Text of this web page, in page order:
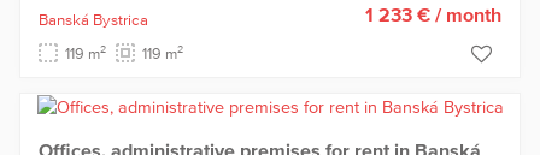
Banská Bystrica
119 m2 119 m2
1 233 € / month
Offices, administrative premises for rent in Banská